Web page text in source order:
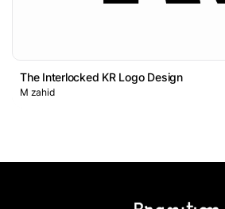
The Interlocked KR Logo Design
M zahid